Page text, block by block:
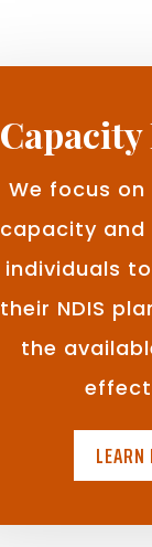
We focus
capacity
individuals
their NDIS
the